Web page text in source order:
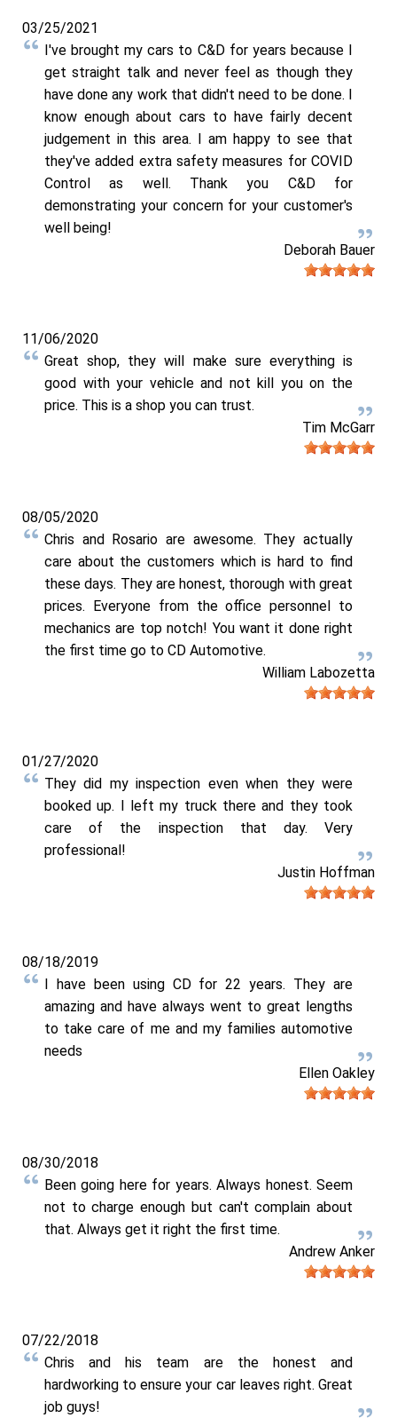
03/25/2021
I've brought my cars to C&D for years because I
get straight talk and never feel as though they
have done any work that didn't need to be done. I
know enough about cars to have fairly decent
judgement in this area. I am happy to see that
they've added extra safety measures for COVID
Control as well. Thank you C&D for
demonstrating your concern for your customer's
well being!
Deborah Bauer
11/06/2020
Great shop, they will make sure everything is
good with your vehicle and not kill you on the
price. This is a shop you can trust.
Tim McGarr
08/05/2020
Chris and Rosario are awesome. They actually
care about the customers which is hard to find
these days. They are honest, thorough with great
prices. Everyone from the office personnel to
mechanics are top notch! You want it done right
the first time go to CD Automotive.
William Labozetta
01/27/2020
They did my inspection even when they were
booked up. I left my truck there and they took
care of the inspection that day. Very
professional!
Justin Hoffman
08/18/2019
I have been using CD for 22 years. They are
amazing and have always went to great lengths
to take care of me and my families automotive
needs
Ellen Oakley
08/30/2018
Been going here for years. Always honest. Seem
not to charge enough but can't complain about
that. Always get it right the first time.
Andrew Anker
07/22/2018
Chris and his team are the honest and
hardworking to ensure your car leaves right. Great
job guys!